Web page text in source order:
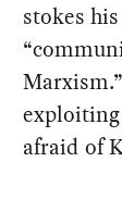
stokes
exploiting
afraid of